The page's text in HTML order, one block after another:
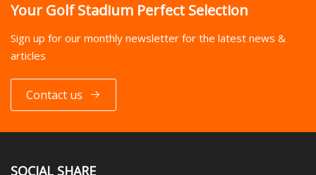
Your Golf Stadium Perfect Selection
Sign up for our monthly newsletter for the latest news &
articles
Contact us
SOCIAL SHARE